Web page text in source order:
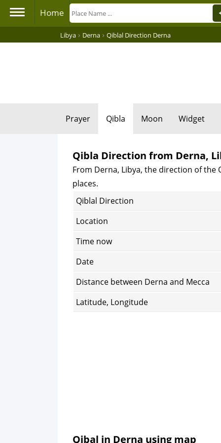
Home
Libya › Derna › Qiblal Direction Derna
Prayer Qibla Moon Widget
Qibla Direction from Derna,
From Derna, Libya, the direction of the
places.
Qiblal Direction
Location
Time now
Date
Distance between Derna and Mecca
Latitude, Longitude
Qibal in Derna using map